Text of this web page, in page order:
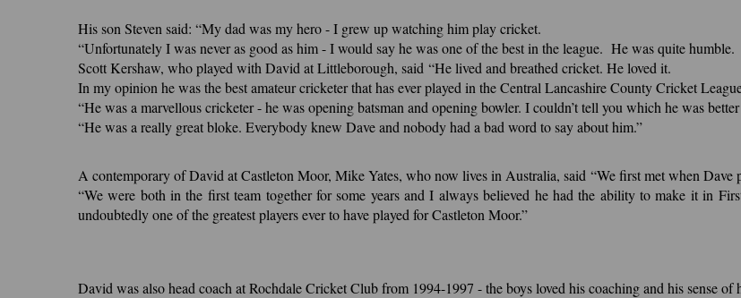
His son Steven said: “My dad was my hero - I grew up watching him play cricket.
“Unfortunately I was never as good as him - I would say he was one of the best in the league. He was quite
Scott Kershaw, who played with David at Littleborough, said “He lived and breathed cricket. He loved it.
In my opinion he was the best amateur cricketer that has ever played in the Central Lancashire County Cricket
“He was a marvellous cricketer - he was opening batsman and opening bowler. I couldn’t tell you which he was
“He was a really great bloke. Everybody knew Dave and nobody had a bad word to say about him.”
A contemporary of David at Castleton Moor, Mike Yates, who now lives in Australia, said “We first met when Dave
“We were both in the first team together for some years and I always believed he had the ability to make it in
undoubtedly one of the greatest players ever to have played for Castleton Moor.”
David was also head coach at Rochdale Cricket Club from 1994-1997 - the boys loved his coaching and his sense of